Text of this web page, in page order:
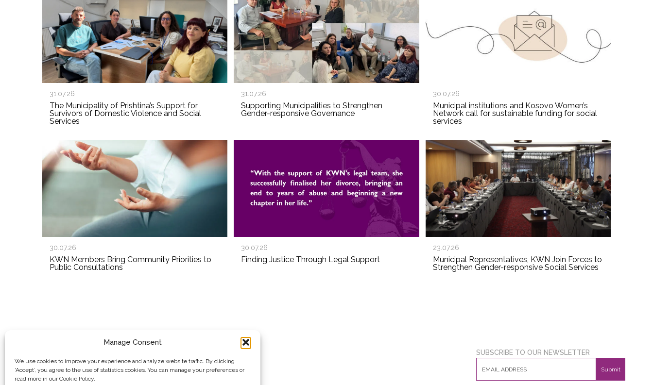
Manage Consent
We use cookies to improve your experience and analyze website traffic. By clicking
‘Accept’, you agree to the use of statistics cookies. You can manage your preferences or
read more in our Cookie Policy.
31.07.26
The Municipality of Prishtina’s Support for
Survivors of Domestic Violence and Social
Services
31.07.26
Supporting Municipalities to Strengthen
Gender-responsive Governance
30.07.26
Municipal institutions and Kosovo Women’s
Network call for sustainable funding for social
services
30.07.26
KWN Members Bring Community Priorities to
Public Consultations
30.07.26
Finding Justice Through Legal Support
23.07.26
Municipal Representatives, KWN Join Forces to
Strengthen Gender-responsive Social Services
SUBSCRIBE TO OUR NEWSLETTER
Submit